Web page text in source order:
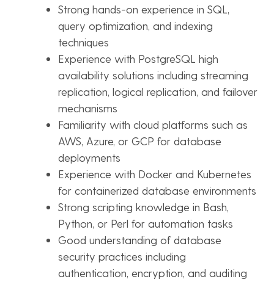
Strong hands-on experience in SQL,
query optimization, and indexing
techniques
Experience with PostgreSQL high
availability solutions including streaming
replication, logical replication, and failover
mechanisms
Familiarity with cloud platforms such as
AWS, Azure, or GCP for database
deployments
Experience with Docker and Kubernetes
for containerized database environments
Strong scripting knowledge in Bash,
Python, or Perl for automation tasks
Good understanding of database
security practices including
authentication, encryption, and auditing